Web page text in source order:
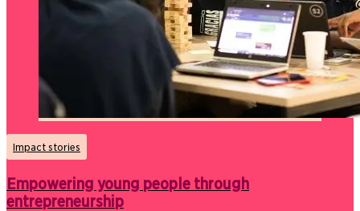
Impact stories
Empowering young people through
entrepreneurship